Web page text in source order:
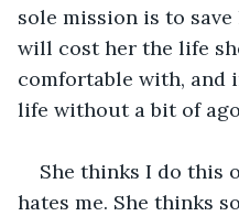
sole mission is to save
will cost her the life
comfortable with, and
life without a bit of
She thinks I do this
hates me. She thinks